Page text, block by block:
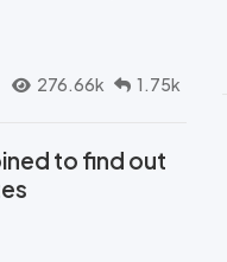
276.66k 1.75k
to find out